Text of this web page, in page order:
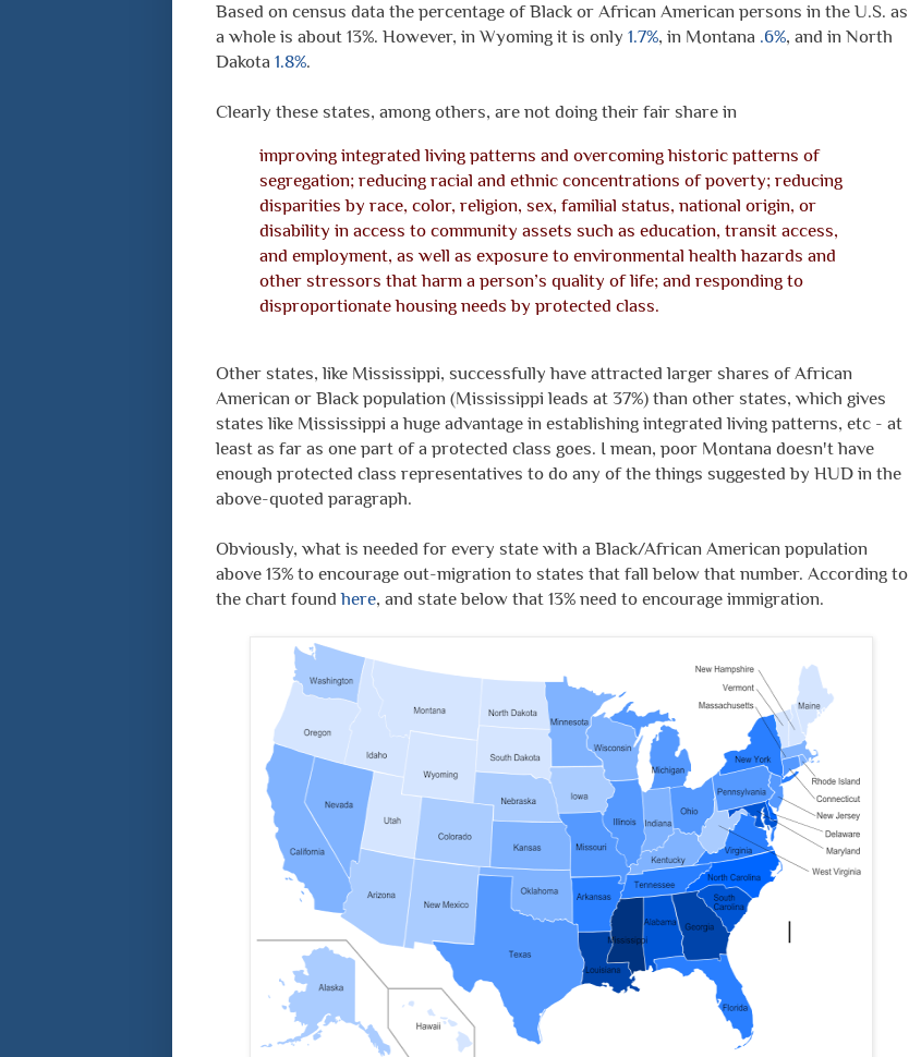
Based on census data the percentage of Black or African American persons in the U.S. as
a whole is about 13%. However, in Wyoming it is only 1.7%, in Montana .6%, and in North
Dakota 1.8%.
Clearly these states, among others, are not doing their fair share in
improving integrated living patterns and overcoming historic patterns of
segregation; reducing racial and ethnic concentrations of poverty; reducing
disparities by race, color, religion, sex, familial status, national origin, or
disability in access to community assets such as education, transit access,
and employment, as well as exposure to environmental health hazards and
other stressors that harm a person’s quality of life; and responding to
disproportionate housing needs by protected class.
Other states, like Mississippi, successfully have attracted larger shares of African
American or Black population (Mississippi leads at 37%) than other states, which gives
states like Mississippi a huge advantage in establishing integrated living patterns, etc - at
least as far as one part of a protected class goes. I mean, poor Montana doesn't have
enough protected class representatives to do any of the things suggested by HUD in the
above-quoted paragraph.
Obviously, what is needed for every state with a Black/African American population
above 13% to encourage out-migration to states that fall below that number. According to
the chart foundhere, and state below that 13% need to encourage immigration.